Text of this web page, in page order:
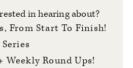
in hearing about?
From Start To Finish!
Weekly Round Ups!